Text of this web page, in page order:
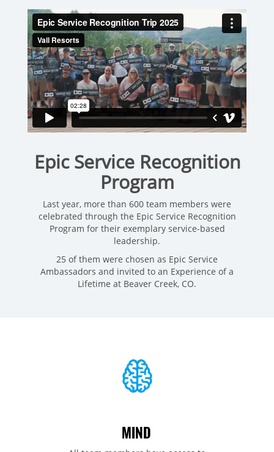
Epic Service Recognition
Program
Last year, more than 600 team members were
celebrated through the Epic Service Recognition
Program for their exemplary service-based
leadership.
25 of them were chosen as Epic Service
Ambassadors and invited to an Experience of a
Lifetime at Beaver Creek, CO.
MIND